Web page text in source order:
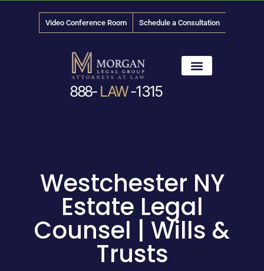
Video Conference Room Schedule a Consultation
888- LAW-1315
Westchester NY
Estate Legal
Counsel | Wills &
Trusts